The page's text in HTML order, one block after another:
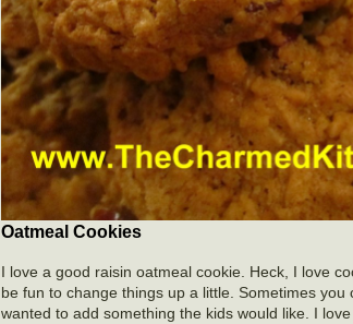
Oatmeal Cookies
I love a good raisin oatmeal cookie. Heck, I love
be fun to change things up a little. Sometimes
wanted to add something the kids would like. I